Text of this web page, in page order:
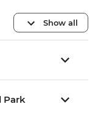
Show all
Park